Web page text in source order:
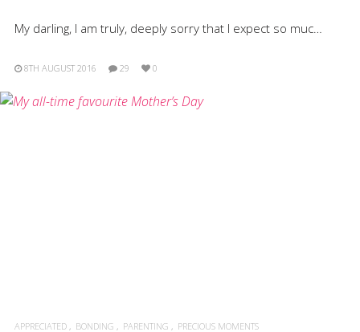
My darling, I am truly, deeply sorry that I expect so muc…
8TH AUGUST 2016 29 0
APPRECIATED BONDING PARENTING PRECIOUS MOMENTS